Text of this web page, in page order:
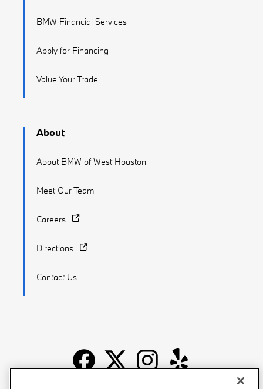
BMW Financial Services
Apply for Financing
Value Your Trade
About
About BMW of West Houston
Meet Our Team
Careers
Directions
Contact Us